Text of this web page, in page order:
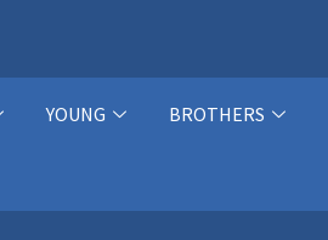
YOUNG BROTHERS